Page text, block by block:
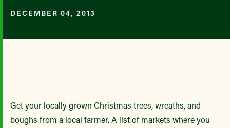
DECEMBER 04, 2013
Get your locally grown Christmas trees, wreaths, and
boughs from a local farmer. A list of markets where you